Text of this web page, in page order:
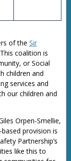
of the Sir
coalition is
or Social
children and
services and
our children and
Orpen-Smellie,
provision is
Partnership’s
like this to